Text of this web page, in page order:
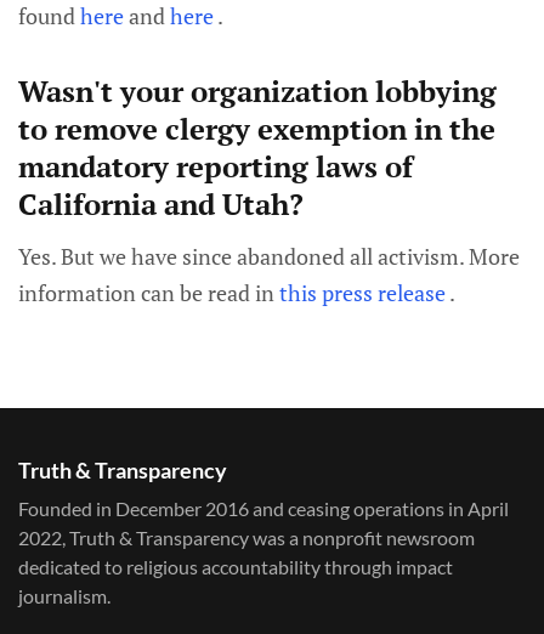
foundhereandhere.
Wasn't your organization lobbying
to remove clergy exemption in the
mandatory reporting laws of
California and Utah?
Yes. But we have since abandoned all activism. More
information can be read inthis press release.
Truth & Transparency
Founded in December 2016 and ceasing operations in April
2022, Truth & Transparency was a nonprofit newsroom
dedicated to religious accountability through impact
journalism.